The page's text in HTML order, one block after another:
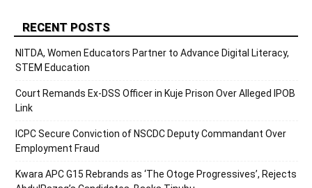
RECENT POSTS
NITDA, Women Educators Partner to Advance Digital Literacy,
STEM Education
Court Remands Ex-DSS Officer in Kuje Prison Over Alleged IPOB
Link
ICPC Secure Conviction of NSCDC Deputy Commandant Over
Employment Fraud
Kwara APC G15 Rebrands as ‘The Otoge Progressives’, Rejects